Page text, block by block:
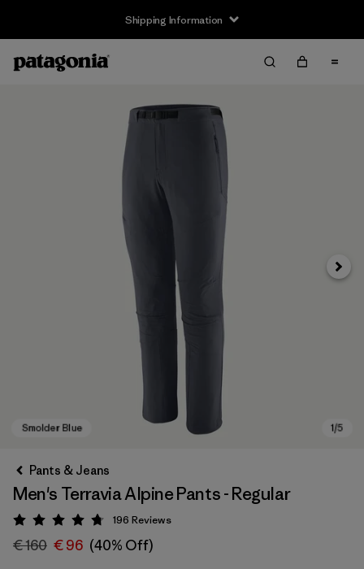
Shipping Information
Next
Pants & Jeans
Men's Terravia Alpine Pants - Regular
Rating: 4.7 / 5
196 Reviews
€ 160 € 96 (40% Off)